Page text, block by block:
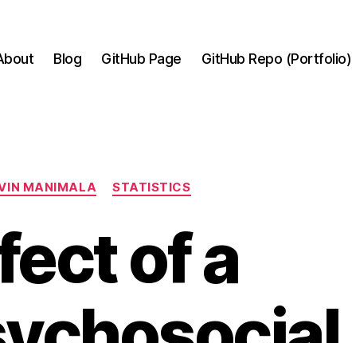
Blog GitHub Page GitHub Repo (Portfolio)
Categories
MANIMALA STATISTICS
of a